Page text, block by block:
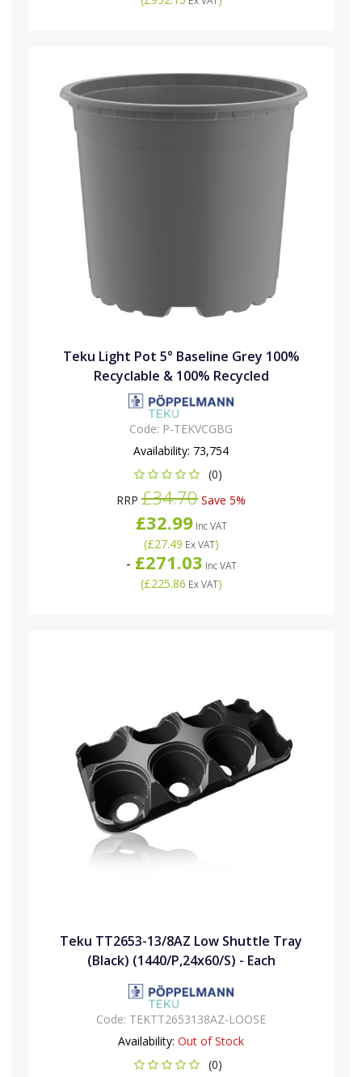
Teku Light Pot 5° Baseline Grey 100%
Recyclable & 100% Recycled
Code: P-TEKVCGBG
Availability: 73,754
(0)
RRP £34.70 Save 5%
£32.99Inc VAT
(£27.49 Ex VAT)
- £271.03 Inc VAT
(£225.86 Ex VAT)
Teku TT2653-13/8AZ Low Shuttle Tray
(Black) (1440/P,24x60/S) - Each
Code: TEKTT2653138AZ-LOOSE
Availability: Out of Stock
(0)